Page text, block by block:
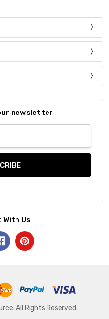
newsletter
With Us
All Rights Reserved.